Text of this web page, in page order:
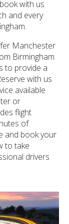
with us
and every
Manchester
Birmingham
to provide a
with us
available
or
flight
of
and book your
to take
drivers